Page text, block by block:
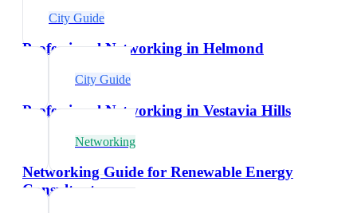
City Guide
Professional Networking in Helmond
City Guide
Professional Networking in Vestavia Hills
Networking
Networking Guide for Renewable Energy
Consultants